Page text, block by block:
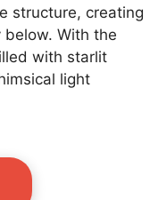
structure, creating
With the
with starlit
light